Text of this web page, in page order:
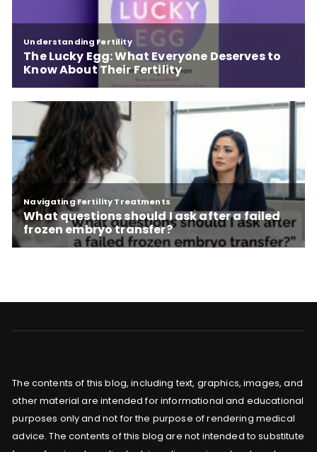
The contents of this blog, including text, graphics, images, and
other material are intended for informational and educational
purposes only and not for the purpose of rendering medical
advice. The contents of this blog are not intended to substitute